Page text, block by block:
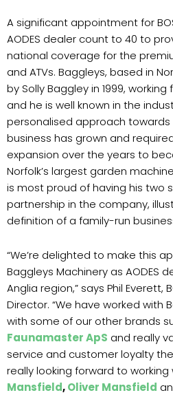
A significant appointment for
AODES dealer count to 40 to
national coverage for the
and ATVs. Baggleys, based in
by Solly Baggley in 1999,
and he is well known in the
personalised approach towards
business has grown and
expansion over the years to
Norfolk’s largest garden
is most proud of having his two
partnership in the company,
definition of a family-run
“We’re delighted to make this
Baggleys Machinery as AODES
Anglia region,” says Phil Everett,
Director. “We have worked with
with some of our other brands
Faunamaster ApS and really
service and customer loyalty
really looking forward to working
Mansfield,Oliver Mansfield